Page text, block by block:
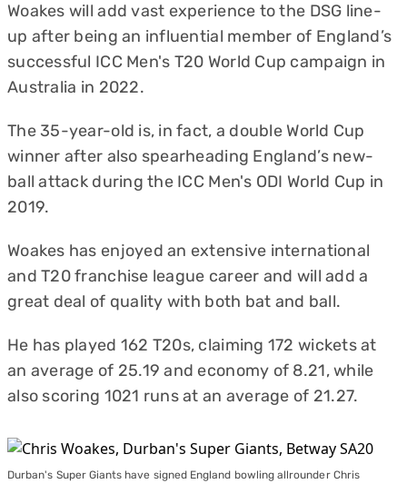
Woakes will add vast experience to the DSG line-
up after being an influential member of England’s
successful ICC Men's T20 World Cup campaign in
Australia in 2022.
The 35-year-old is, in fact, a double World Cup
winner after also spearheading England’s new-
ball attack during the ICC Men's ODI World Cup in
2019.
Woakes has enjoyed an extensive international
and T20 franchise league career and will add a
great deal of quality with both bat and ball.
He has played 162 T20s, claiming 172 wickets at
an average of 25.19 and economy of 8.21, while
also scoring 1021 runs at an average of 21.27.
Durban's Super Giants have signed England bowling allrounder Chris